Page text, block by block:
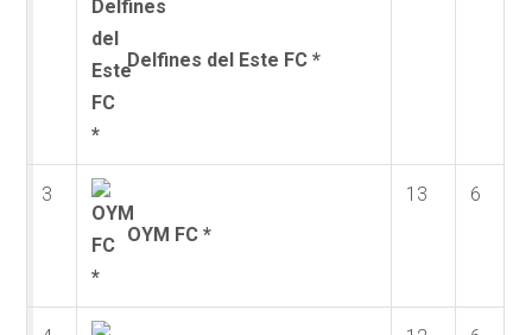
Delfines del Este FC *
3
OYM FC *
13 6